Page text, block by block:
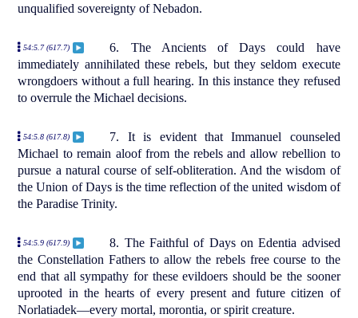
unqualified sovereignty of Nebadon.
54:5.7 (617.7)
6. The Ancients of Days could have
immediately annihilated these rebels, but they seldom execute
wrongdoers without a full hearing. In this instance they refused
to overrule the Michael decisions.
54:5.8 (617.8)
7. It is evident that Immanuel counseled
Michael to remain aloof from the rebels and allow rebellion to
pursue a natural course of self-obliteration. And the wisdom of
the Union of Days is the time reflection of the united wisdom of
the Paradise Trinity.
54:5.9 (617.9)
8. The Faithful of Days on Edentia advised
the Constellation Fathers to allow the rebels free course to the
end that all sympathy for these evildoers should be the sooner
uprooted in the hearts of every present and future citizen of
Norlatiadek—every mortal, morontia, or spirit creature.